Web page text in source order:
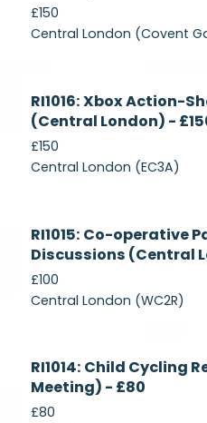
£150
Central London (Covent
RI1016: Xbox Action-
(Central London) -
£150
Central London (EC3A)
RI1015: Co-operative
Discussions (Central
£100
Central London (WC2R)
RI1014: Child Cycling
Meeting) - £80
£80